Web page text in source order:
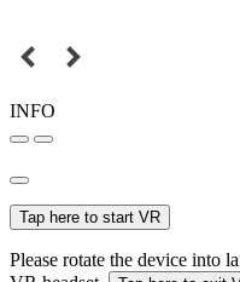
INFO
Tap here to start VR
Please rotate the device into